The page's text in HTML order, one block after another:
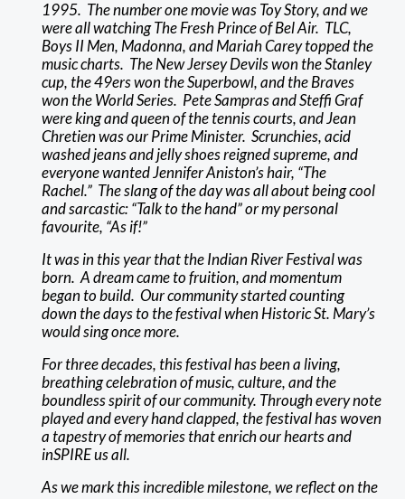
1995. The number one movie was Toy Story, and we
were all watching The Fresh Prince of Bel Air. TLC,
Boys II Men, Madonna, and Mariah Carey topped the
music charts. The New Jersey Devils won the Stanley
cup, the 49ers won the Superbowl, and the Braves
won the World Series. Pete Sampras and Steffi Graf
were king and queen of the tennis courts, and Jean
Chretien was our Prime Minister. Scrunchies, acid
washed jeans and jelly shoes reigned supreme, and
everyone wanted Jennifer Aniston’s hair, “The
Rachel.” The slang of the day was all about being cool
and sarcastic: “Talk to the hand” or my personal
favourite, “As if!”
It was in this year that the Indian River Festival was
born. A dream came to fruition, and momentum
began to build. Our community started counting
down the days to the festival when Historic St. Mary’s
would sing once more.
For three decades, this festival has been a living,
breathing celebration of music, culture, and the
boundless spirit of our community. Through every note
played and every hand clapped, the festival has woven
a tapestry of memories that enrich our hearts and
inSPIRE us all.
As we mark this incredible milestone, we reflect on the